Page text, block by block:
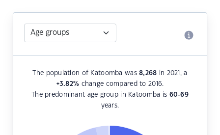
The population of Katoomba was8,268 in 2021, a
+3.82% change compared to 2016.
The predominant age group in Katoomba is 60-69
years.